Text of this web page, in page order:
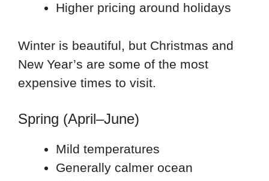
Higher pricing around holidays
Winter is beautiful, but Christmas and
New Year’s are some of the most
expensive times to visit.
Spring (April–June)
Mild temperatures
Generally calmer ocean